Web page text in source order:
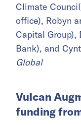
Climate
office), Robyn
Capital Group),
Bank), and
Global
Vulcan
funding